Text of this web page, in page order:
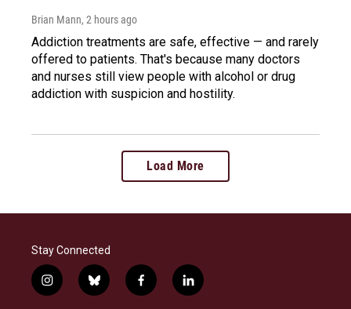
Brian Mann, 2 hours ago
Addiction treatments are safe, effective — and rarely
offered to patients. That's because many doctors
and nurses still view people with alcohol or drug
addiction with suspicion and hostility.
Load More
Stay Connected
i
n
b
l
f
a
l
i